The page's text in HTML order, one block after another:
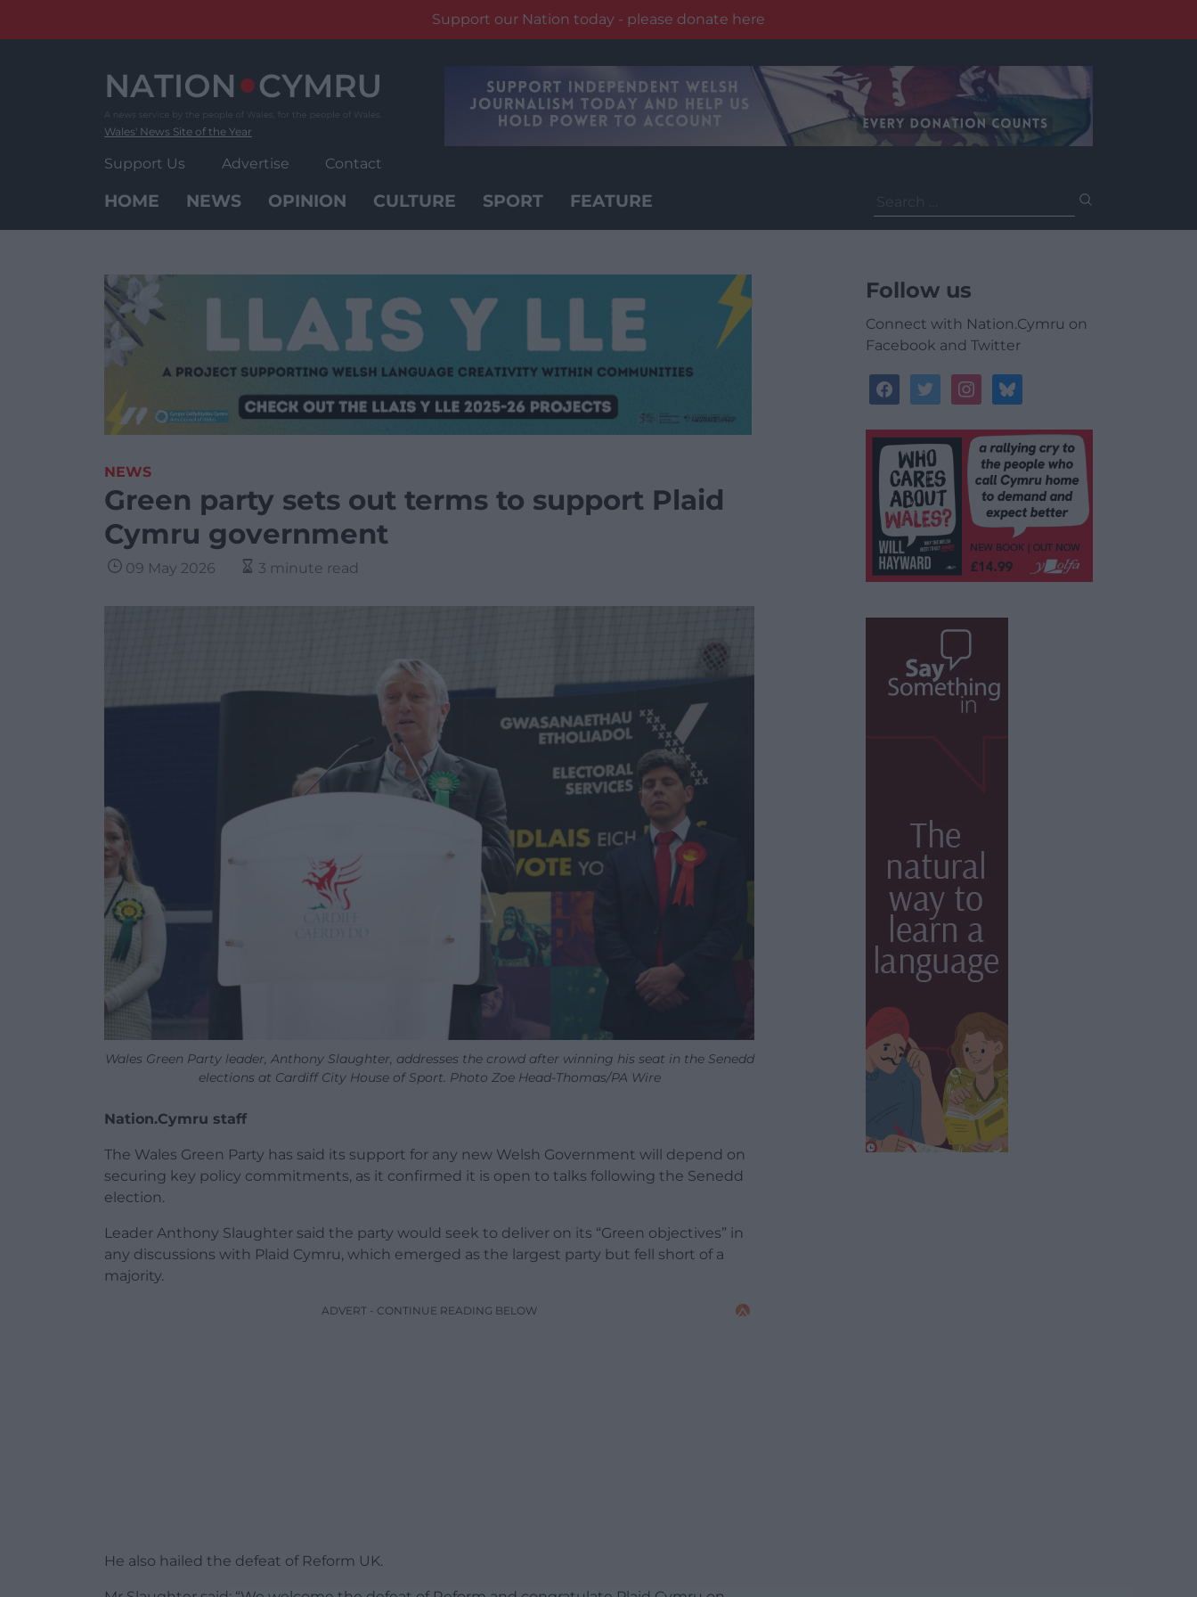
Support our Nation today - please donate here
Wales' News Site of the Year
Support Us Advertise Contact
HOME NEWS OPINION CULTURE SPORT FEATURE
for:
NEWS
Green party sets out terms to support Plaid
Cymru government
09 May 2026 3 minute read
Wales Green Party leader, Anthony Slaughter, addresses the crowd after winning his seat in the Senedd
elections at Cardiff City House of Sport. Photo Zoe Head-Thomas/PA Wire
Nation.Cymru staff
The Wales Green Party has said its support for any new Welsh Government will depend on
securing key policy commitments, as it confirmed it is open to talks following the Senedd
election.
Leader Anthony Slaughter said the party would seek to deliver on its “Green objectives” in
any discussions with Plaid Cymru, which emerged as the largest party but fell short of a
majority.
ADVERT - CONTINUE READING BELOW
He also hailed the defeat of Reform UK.
Follow us
Connect with Nation.Cymru on
Facebook and Twitter
facebooktwitterinstagrambluesky